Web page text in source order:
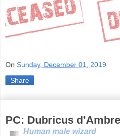
On Sunday, December 01, 2019
Share
PC: Dubricus
Human male wizard